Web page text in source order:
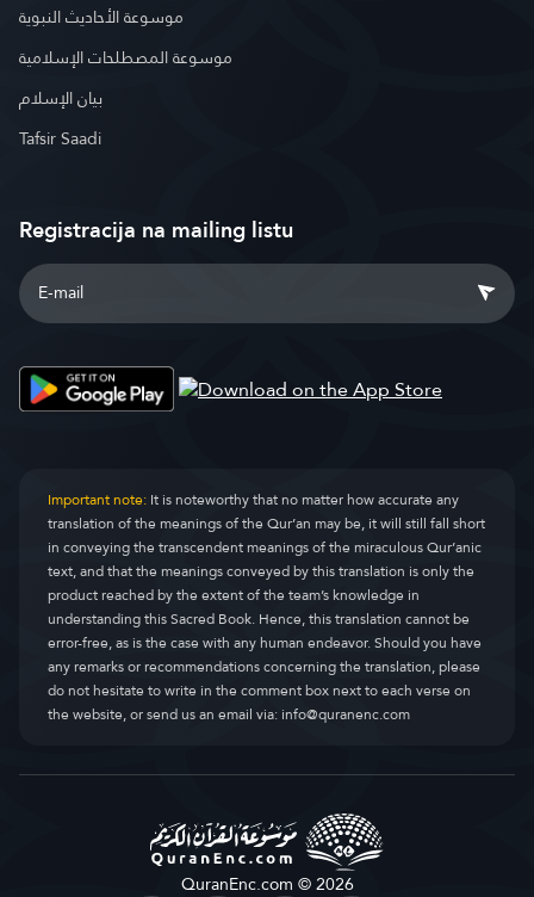
موسوعة الأحاديث النبوية
موسوعة المصطلحات الإسلامية
بيان الإسلام
Tafsir Saadi
Registracija na mailing listu
Important note:It is noteworthy that no matter how accurate any
translation of the meanings of the Qur’an may be, it will still fall short
in conveying the transcendent meanings of the miraculous Qur’anic
text, and that the meanings conveyed by this translation is only the
product reached by the extent of the team’s knowledge in
understanding this Sacred Book. Hence, this translation cannot be
error-free, as is the case with any human endeavor. Should you have
any remarks or recommendations concerning the translation, please
do not hesitate to write in the comment box next to each verse on
the website, or send us an email via:info@quranenc.com
QuranEnc.com © 2026